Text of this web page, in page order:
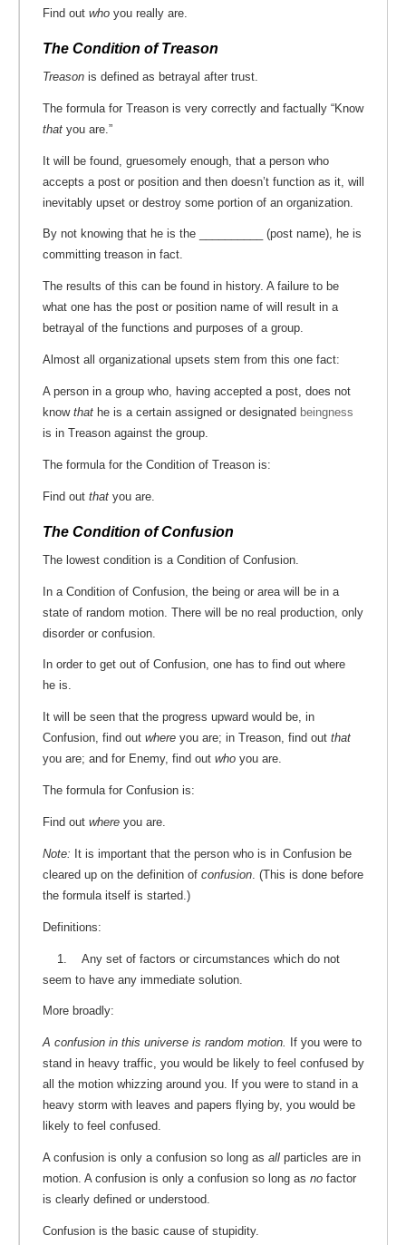
Find out who you really are.
The Condition of Treason
Treason is defined as betrayal after trust.
The formula for Treason is very correctly and factually “Know
that you are.”
It will be found, gruesomely enough, that a person who
accepts a post or position and then doesn’t function as it, will
inevitably upset or destroy some portion of an organization.
By not knowing that he is the __________ (post name), he is
committing treason in fact.
The results of this can be found in history. A failure to be
what one has the post or position name of will result in a
betrayal of the functions and purposes of a group.
Almost all organizational upsets stem from this one fact:
A person in a group who, having accepted a post, does not
know that he is a certain assigned or designated beingness
is in Treason against the group.
The formula for the Condition of Treason is:
Find out that you are.
The Condition of Confusion
The lowest condition is a Condition of Confusion.
In a Condition of Confusion, the being or area will be in a
state of random motion. There will be no real production, only
disorder or confusion.
In order to get out of Confusion, one has to find out where
he is.
It will be seen that the progress upward would be, in
Confusion, find out where you are; in Treason, find out that
you are; and for Enemy, find out who you are.
The formula for Confusion is:
Find out where you are.
Note: It is important that the person who is in Confusion be
cleared up on the definition of confusion . (This is done before
the formula itself is started.)
Definitions:
1. Any set of factors or circumstances which do not
seem to have any immediate solution.
More broadly:
A confusion in this universe is random motion.
If you were to
stand in heavy traffic, you would be likely to feel confused by
all the motion whizzing around you. If you were to stand in a
heavy storm with leaves and papers flying by, you would be
likely to feel confused.
A confusion is only a confusion so long as all particles are in
motion. A confusion is only a confusion so long as no factor
is clearly defined or understood.
Confusion is the basic cause of stupidity.